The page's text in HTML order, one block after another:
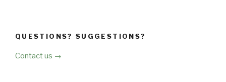
QUESTIONS? SUGGESTIONS?
Contact us →